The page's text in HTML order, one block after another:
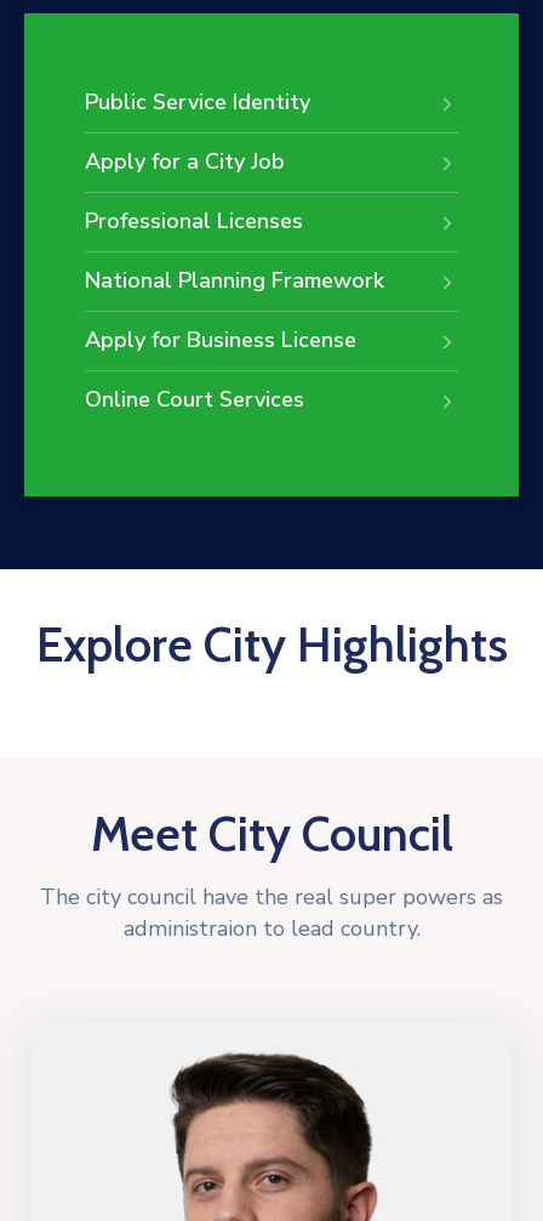
Public Service Identity
Apply for a City Job
Professional Licenses
National Planning Framework
Apply for Business License
Online Court Services
Explore City Highlights
Meet City Council
The city council have the real super powers as
administraion to lead country.